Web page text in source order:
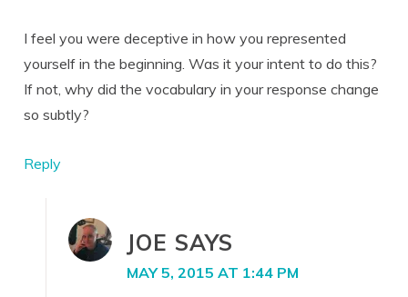
I feel you were deceptive in how you represented
yourself in the beginning. Was it your intent to do this?
If not, why did the vocabulary in your response change
so subtly?
Reply
JOE SAYS
MAY 5, 2015 AT 1:44 PM